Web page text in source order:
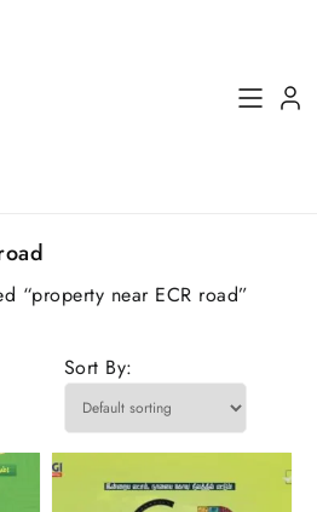
“property near ECR road”
Sort By: